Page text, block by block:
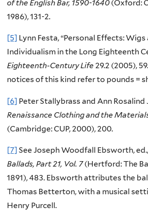
of the English Bar, 1590-1640 (Oxford:
1986), 131-2.
[5] Lynn Festa, “Personal Effects:
Individualism in the Long Eighteenth
Eighteenth-Century Life 29.2 (2005),
notices of this kind refer to pounds =
[6] Peter Stallybrass and Ann Rosalind
Renaissance Clothing and the
(Cambridge: CUP, 2000), 200.
[7] See Joseph Woodfall Ebsworth, ed.,
Ballads, Part 21, Vol. 7(Hertford: The
1891), 483. Ebsworth attributes the
Thomas Betterton, with a musical
Henry Purcell.